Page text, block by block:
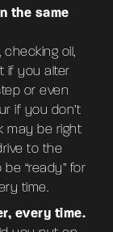
the same
oil,
if you alter
or even
if you don’t
may be right
to the
“ready” for
time.
every time.